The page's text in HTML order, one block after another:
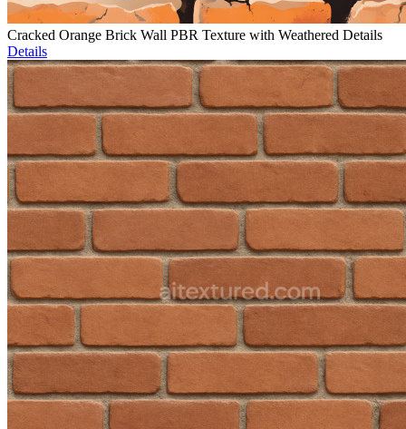
Cracked Orange Brick Wall PBR Texture with Weathered Details
Details